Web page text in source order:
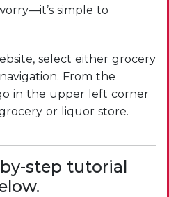
simple to
select either grocery
From the
in the upper left corner
or liquor store.
step tutorial